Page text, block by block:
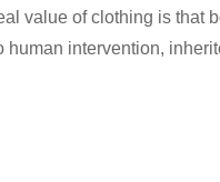
value of clothing is that
human intervention,